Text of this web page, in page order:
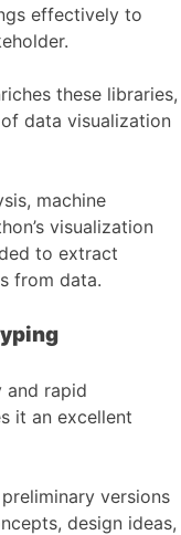
effectively to
these libraries,
data visualization
machine
visualization
to extract
from data.
rapid
it an excellent
versions
design ideas,